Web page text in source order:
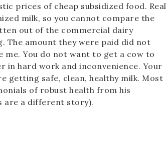
prices of cheap subsidized food. Real
milk, so you cannot compare the
out of the commercial dairy
The amount they were paid did not
me. You do not want to get a cow to
in hard work and inconvenience. Your
getting safe, clean, healthy milk. Most
of robust health from his
are a different story).